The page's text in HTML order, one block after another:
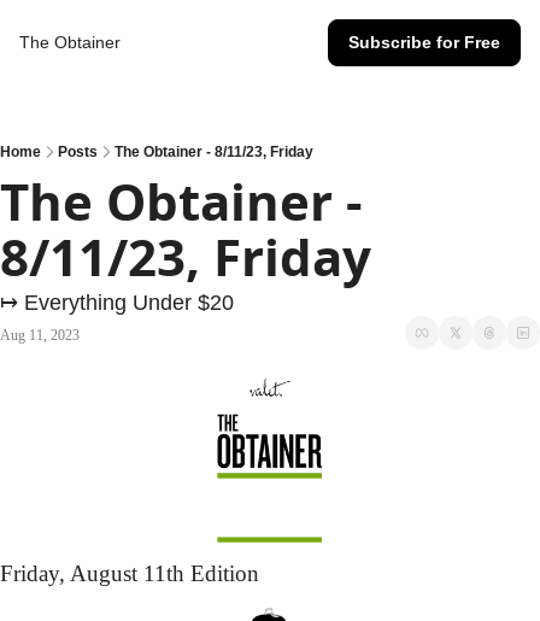
The Obtainer Subscribe for Free
Home Posts The Obtainer - 8/11/23, Friday
The Obtainer -
8/11/23, Friday
↦ Everything Under $20
Aug 11, 2023
Friday, August 11th Edition